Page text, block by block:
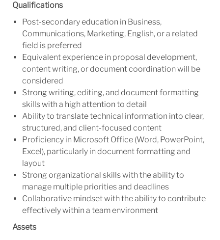
Qualifications
Post-secondary education in Business,
Communications, Marketing, English, or a related
field is preferred
Equivalent experience in proposal development,
content writing, or document coordination will be
considered
Strong writing, editing, and document formatting
skills with a high attention to detail
Ability to translate technical information into clear,
structured, and client-focused content
Proficiency in Microsoft Office (Word, PowerPoint,
Excel), particularly in document formatting and
layout
Strong organizational skills with the ability to
manage multiple priorities and deadlines
Collaborative mindset with the ability to contribute
effectively within a team environment
Assets